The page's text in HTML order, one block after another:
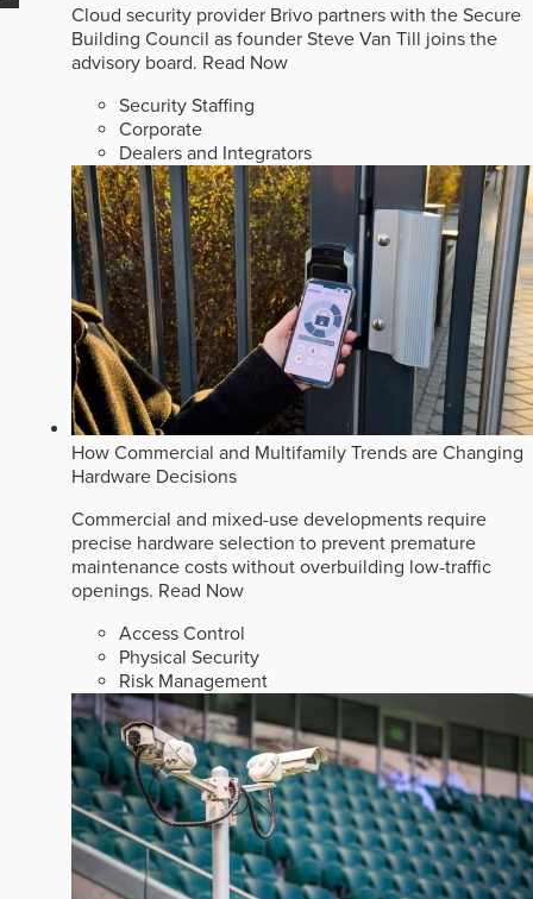
Cloud security provider Brivo partners with the Secure
Building Council as founder Steve Van Till joins the
advisory board. Read Now
Security Staffing
Corporate
Dealers and Integrators
How Commercial and Multifamily Trends are Changing
Hardware Decisions
Commercial and mixed-use developments require
precise hardware selection to prevent premature
maintenance costs without overbuilding low-traffic
openings. Read Now
Access Control
Physical Security
Risk Management